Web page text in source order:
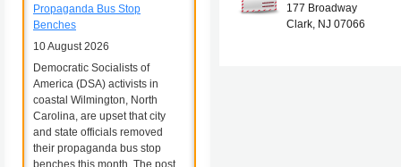
177 Broadway
Clark, NJ 07066
Propaganda Bus Stop
Benches
10 August 2026
Democratic Socialists of
America (DSA) activists in
coastal Wilmington, North
Carolina, are upset that city
and state officials removed
their propaganda bus stop
benches this month. The post